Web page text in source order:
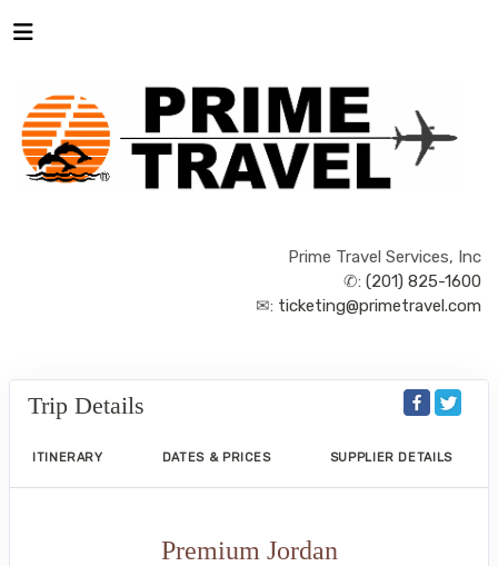
Prime Travel Services, Inc
✆: (201) 825-1600
✉: ticketing@primetravel.com
Trip Details
ITINERARY DATES & PRICES SUPPLIER DETAILS
Premium Jordan